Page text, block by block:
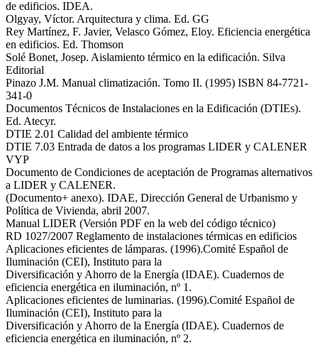
de edificios. IDEA.
Olgyay, Víctor. Arquitectura y clima. Ed. GG
Rey Martínez, F. Javier, Velasco Gómez, Eloy. Eficiencia energética
en edificios. Ed. Thomson
Solé Bonet, Josep. Aislamiento térmico en la edificación. Silva
Editorial
Pinazo J.M. Manual climatización. Tomo II. (1995) ISBN 84-7721-
341-0
Documentos Técnicos de Instalaciones en la Edificación (DTIEs).
Ed. Atecyr.
DTIE 2.01 Calidad del ambiente térmico
DTIE 7.03 Entrada de datos a los programas LIDER y CALENER
VYP
Documento de Condiciones de aceptación de Programas alternativos
a LIDER y CALENER.
(Documento+ anexo). IDAE, Dirección General de Urbanismo y
Política de Vivienda, abril 2007.
Manual LIDER (Versión PDF en la web del código técnico)
RD 1027/2007 Reglamento de instalaciones térmicas en edificios
Aplicaciones eficientes de lámparas. (1996).Comité Español de
Iluminación (CEI), Instituto para la
Diversificación y Ahorro de la Energía (IDAE). Cuadernos de
eficiencia energética en iluminación, nº 1.
Aplicaciones eficientes de luminarias. (1996).Comité Español de
Iluminación (CEI), Instituto para la
Diversificación y Ahorro de la Energía (IDAE). Cuadernos de
eficiencia energética en iluminación, nº 2.